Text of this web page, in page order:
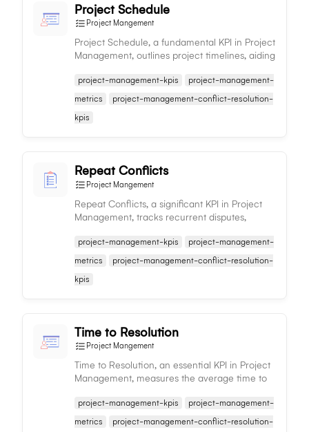
Project Schedule
Project Mangement
Project Schedule, a fundamental KPI in Project
Management, outlines project timelines, aiding
timely completion.
project-management-kpis
project-management-
metrics
project-management-conflict-resolution-
kpis
Repeat Conflicts
Project Mangement
Repeat Conflicts, a significant KPI in Project
Management, tracks recurrent disputes,
enhanced team cohesion and progress.
project-management-kpis
project-management-
metrics
project-management-conflict-resolution-
kpis
Time to Resolution
Project Mangement
Time to Resolution, an essential KPI in Project
Management, measures the average time to
problem-solving capabilities.
project-management-kpis
project-management-
metrics
project-management-conflict-resolution-